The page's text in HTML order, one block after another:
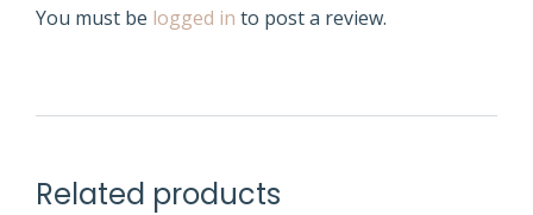
You must be logged in to post a review.
Related products